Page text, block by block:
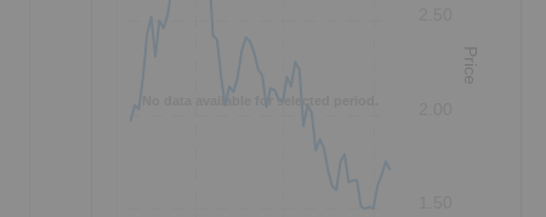
No data available for selected period.
Price